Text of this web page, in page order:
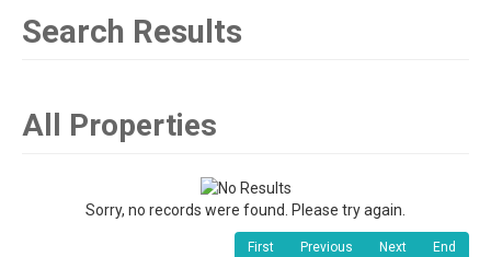
Search Results
All Properties
Sorry, no records were found. Please try again.
First Previous Next End